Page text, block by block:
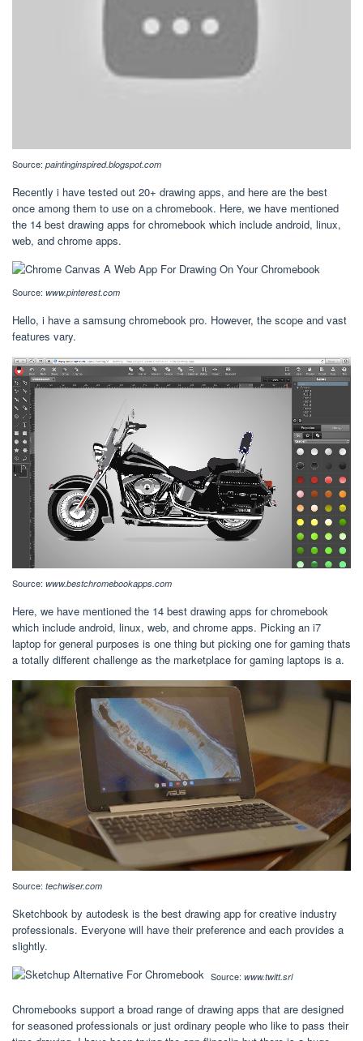
Source: paintinginspired.blogspot.com
Recently i have tested out 20+ drawing apps, and here are the best
once among them to use on a chromebook. Here, we have mentioned
the 14 best drawing apps for chromebook which include android, linux,
web, and chrome apps.
Source: www.pinterest.com
Hello, i have a samsung chromebook pro. However, the scope and vast
features vary.
Source: www.bestchromebookapps.com
Here, we have mentioned the 14 best drawing apps for chromebook
which include android, linux, web, and chrome apps. Picking an i7
laptop for general purposes is one thing but picking one for gaming thats
a totally different challenge as the marketplace for gaming laptops is a.
Source: techwiser.com
Sketchbook by autodesk is the best drawing app for creative industry
professionals. Everyone will have their preference and each provides a
slightly.
Source: www.twitt.srl
Chromebooks support a broad range of drawing apps that are designed
for seasoned professionals or just ordinary people who like to pass their